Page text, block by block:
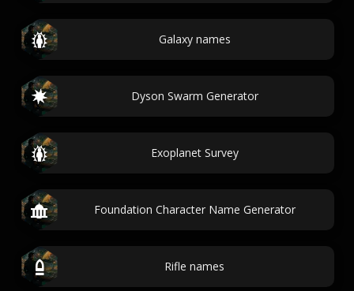
Galaxy names
Dyson Swarm Generator
Exoplanet Survey
Foundation Character Name Generator
Rifle names